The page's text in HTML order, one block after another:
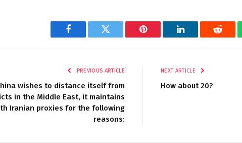
Facebook Twitter Pinterest LinkedIn Reddit
PREVIOUS ARTICLE
wishes to distance itself from
in the Middle East, it maintains
Iranian proxies for the following
reasons:
NEXT ARTICLE
How about 20?